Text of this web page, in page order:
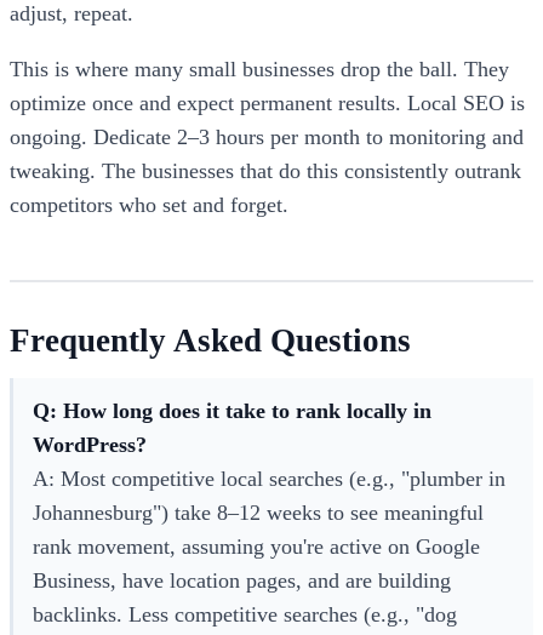
adjust, repeat.
This is where many small businesses drop the ball. They
optimize once and expect permanent results. Local SEO is
ongoing. Dedicate 2–3 hours per month to monitoring and
tweaking. The businesses that do this consistently outrank
competitors who set and forget.
Frequently Asked Questions
Q: How long does it take to rank locally in
WordPress?
A: Most competitive local searches (e.g., "plumber in
Johannesburg") take 8–12 weeks to see meaningful
rank movement, assuming you're active on Google
Business, have location pages, and are building
backlinks. Less competitive searches (e.g., "dog